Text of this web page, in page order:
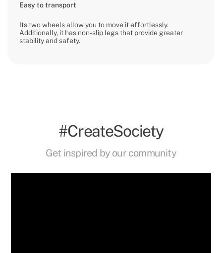
Easy to transport
Its two wheels allow you to move it effortlessly.
Additionally, it has non-slip legs that provide greater
stability and safety.
#CreateSociety
Get inspired by our community